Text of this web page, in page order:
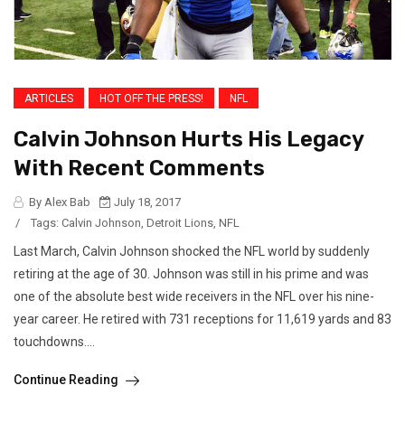
ARTICLES HOT OFF THE PRESS! NFL
Calvin Johnson Hurts His Legacy
With Recent Comments
By Alex Bab
July 18, 2017
/
Tags: Calvin Johnson, Detroit Lions, NFL
Last March, Calvin Johnson shocked the NFL world by suddenly
retiring at the age of 30. Johnson was still in his prime and was
one of the absolute best wide receivers in the NFL over his nine-
year career. He retired with 731 receptions for 11,619 yards and 83
touchdowns....
Continue Reading